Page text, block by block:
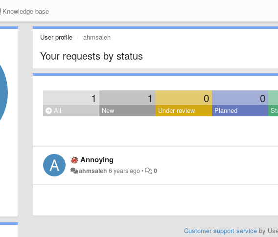
Knowledge base
User profile ahmsaleh
Your requests by status
1 1 0 0
All New Under review Planned
Annoying
ahmsaleh 6 years ago• 0
Customer support service by